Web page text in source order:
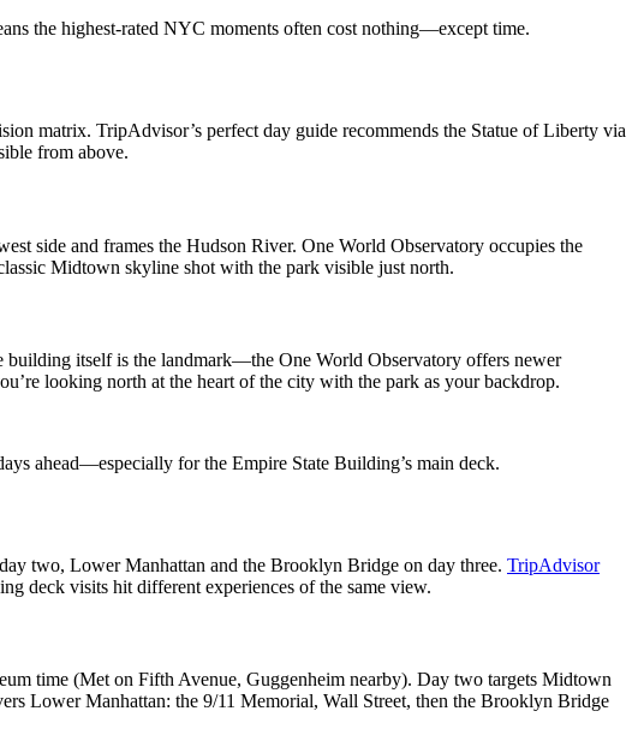
the highest-rated NYC moments often cost nothing—except time.
matrix. TripAdvisor’s perfect day guide recommends the Statue of Liberty via
from above.
side and frames the Hudson River. One World Observatory occupies the
Midtown skyline shot with the park visible just north.
itself is the landmark—the One World Observatory offers newer
looking north at the heart of the city with the park as your backdrop.
ahead—especially for the Empire State Building’s main deck.
two, Lower Manhattan and the Brooklyn Bridge on day three. TripAdvisor
deck visits hit different experiences of the same view.
time (Met on Fifth Avenue, Guggenheim nearby). Day two targets Midtown
Lower Manhattan: the 9/11 Memorial, Wall Street, then the Brooklyn Bridge